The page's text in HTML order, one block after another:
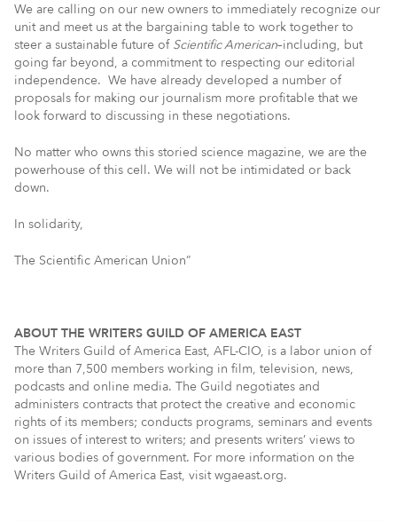
We are calling on our new owners to immediately recognize our
unit and meet us at the bargaining table to work together to
steer a sustainable future of Scientific American–including, but
going far beyond, a commitment to respecting our editorial
independence. We have already developed a number of
proposals for making our journalism more profitable that we
look forward to discussing in these negotiations.
No matter who owns this storied science magazine, we are the
powerhouse of this cell. We will not be intimidated or back
down.
In solidarity,
The Scientific American Union”
ABOUT THE WRITERS GUILD OF AMERICA EAST
The Writers Guild of America East, AFL-CIO, is a labor union of
more than 7,500 members working in film, television, news,
podcasts and online media. The Guild negotiates and
administers contracts that protect the creative and economic
rights of its members; conducts programs, seminars and events
on issues of interest to writers; and presents writers’ views to
various bodies of government. For more information on the
Writers Guild of America East, visit wgaeast.org.